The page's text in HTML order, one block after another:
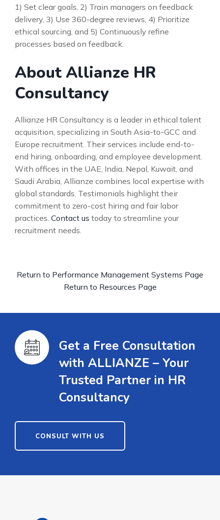
1) Set clear goals, 2) Train managers on feedback
delivery, 3) Use 360-degree reviews, 4) Prioritize
ethical sourcing, and 5) Continuously refine
processes based on feedback.
About Allianze HR
Consultancy
Allianze HR Consultancy is a leader in ethical talent
acquisition, specializing in South Asia-to-GCC and
Europe recruitment. Their services include end-to-
end hiring, onboarding, and employee development.
With offices in the UAE, India, Nepal, Kuwait, and
Saudi Arabia, Allianze combines local expertise with
global standards. Testimonials highlight their
commitment to zero-cost hiring and fair labor
practices. Contact us today to streamline your
recruitment needs.
Return to Performance Management Systems Page
Return to Resources Page
Get a Free Consultation
with ALLIANZE – Your
Trusted Partner in HR
Consultancy
CONSULT WITH US